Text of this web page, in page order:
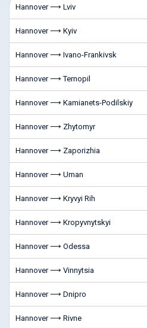
Hannover ⟶ Lviv
Hannover ⟶ Kyiv
Hannover ⟶ Ivano-Frankivsk
Hannover ⟶ Ternopil
Hannover ⟶ Kamianets-Podilskiy
Hannover ⟶ Zhytomyr
Hannover ⟶ Zaporizhia
Hannover ⟶ Uman
Hannover ⟶ Kryvyi Rih
Hannover ⟶ Kropyvnytskyi
Hannover ⟶ Odessa
Hannover ⟶ Vinnytsia
Hannover ⟶ Dnipro
Hannover ⟶ Rivne